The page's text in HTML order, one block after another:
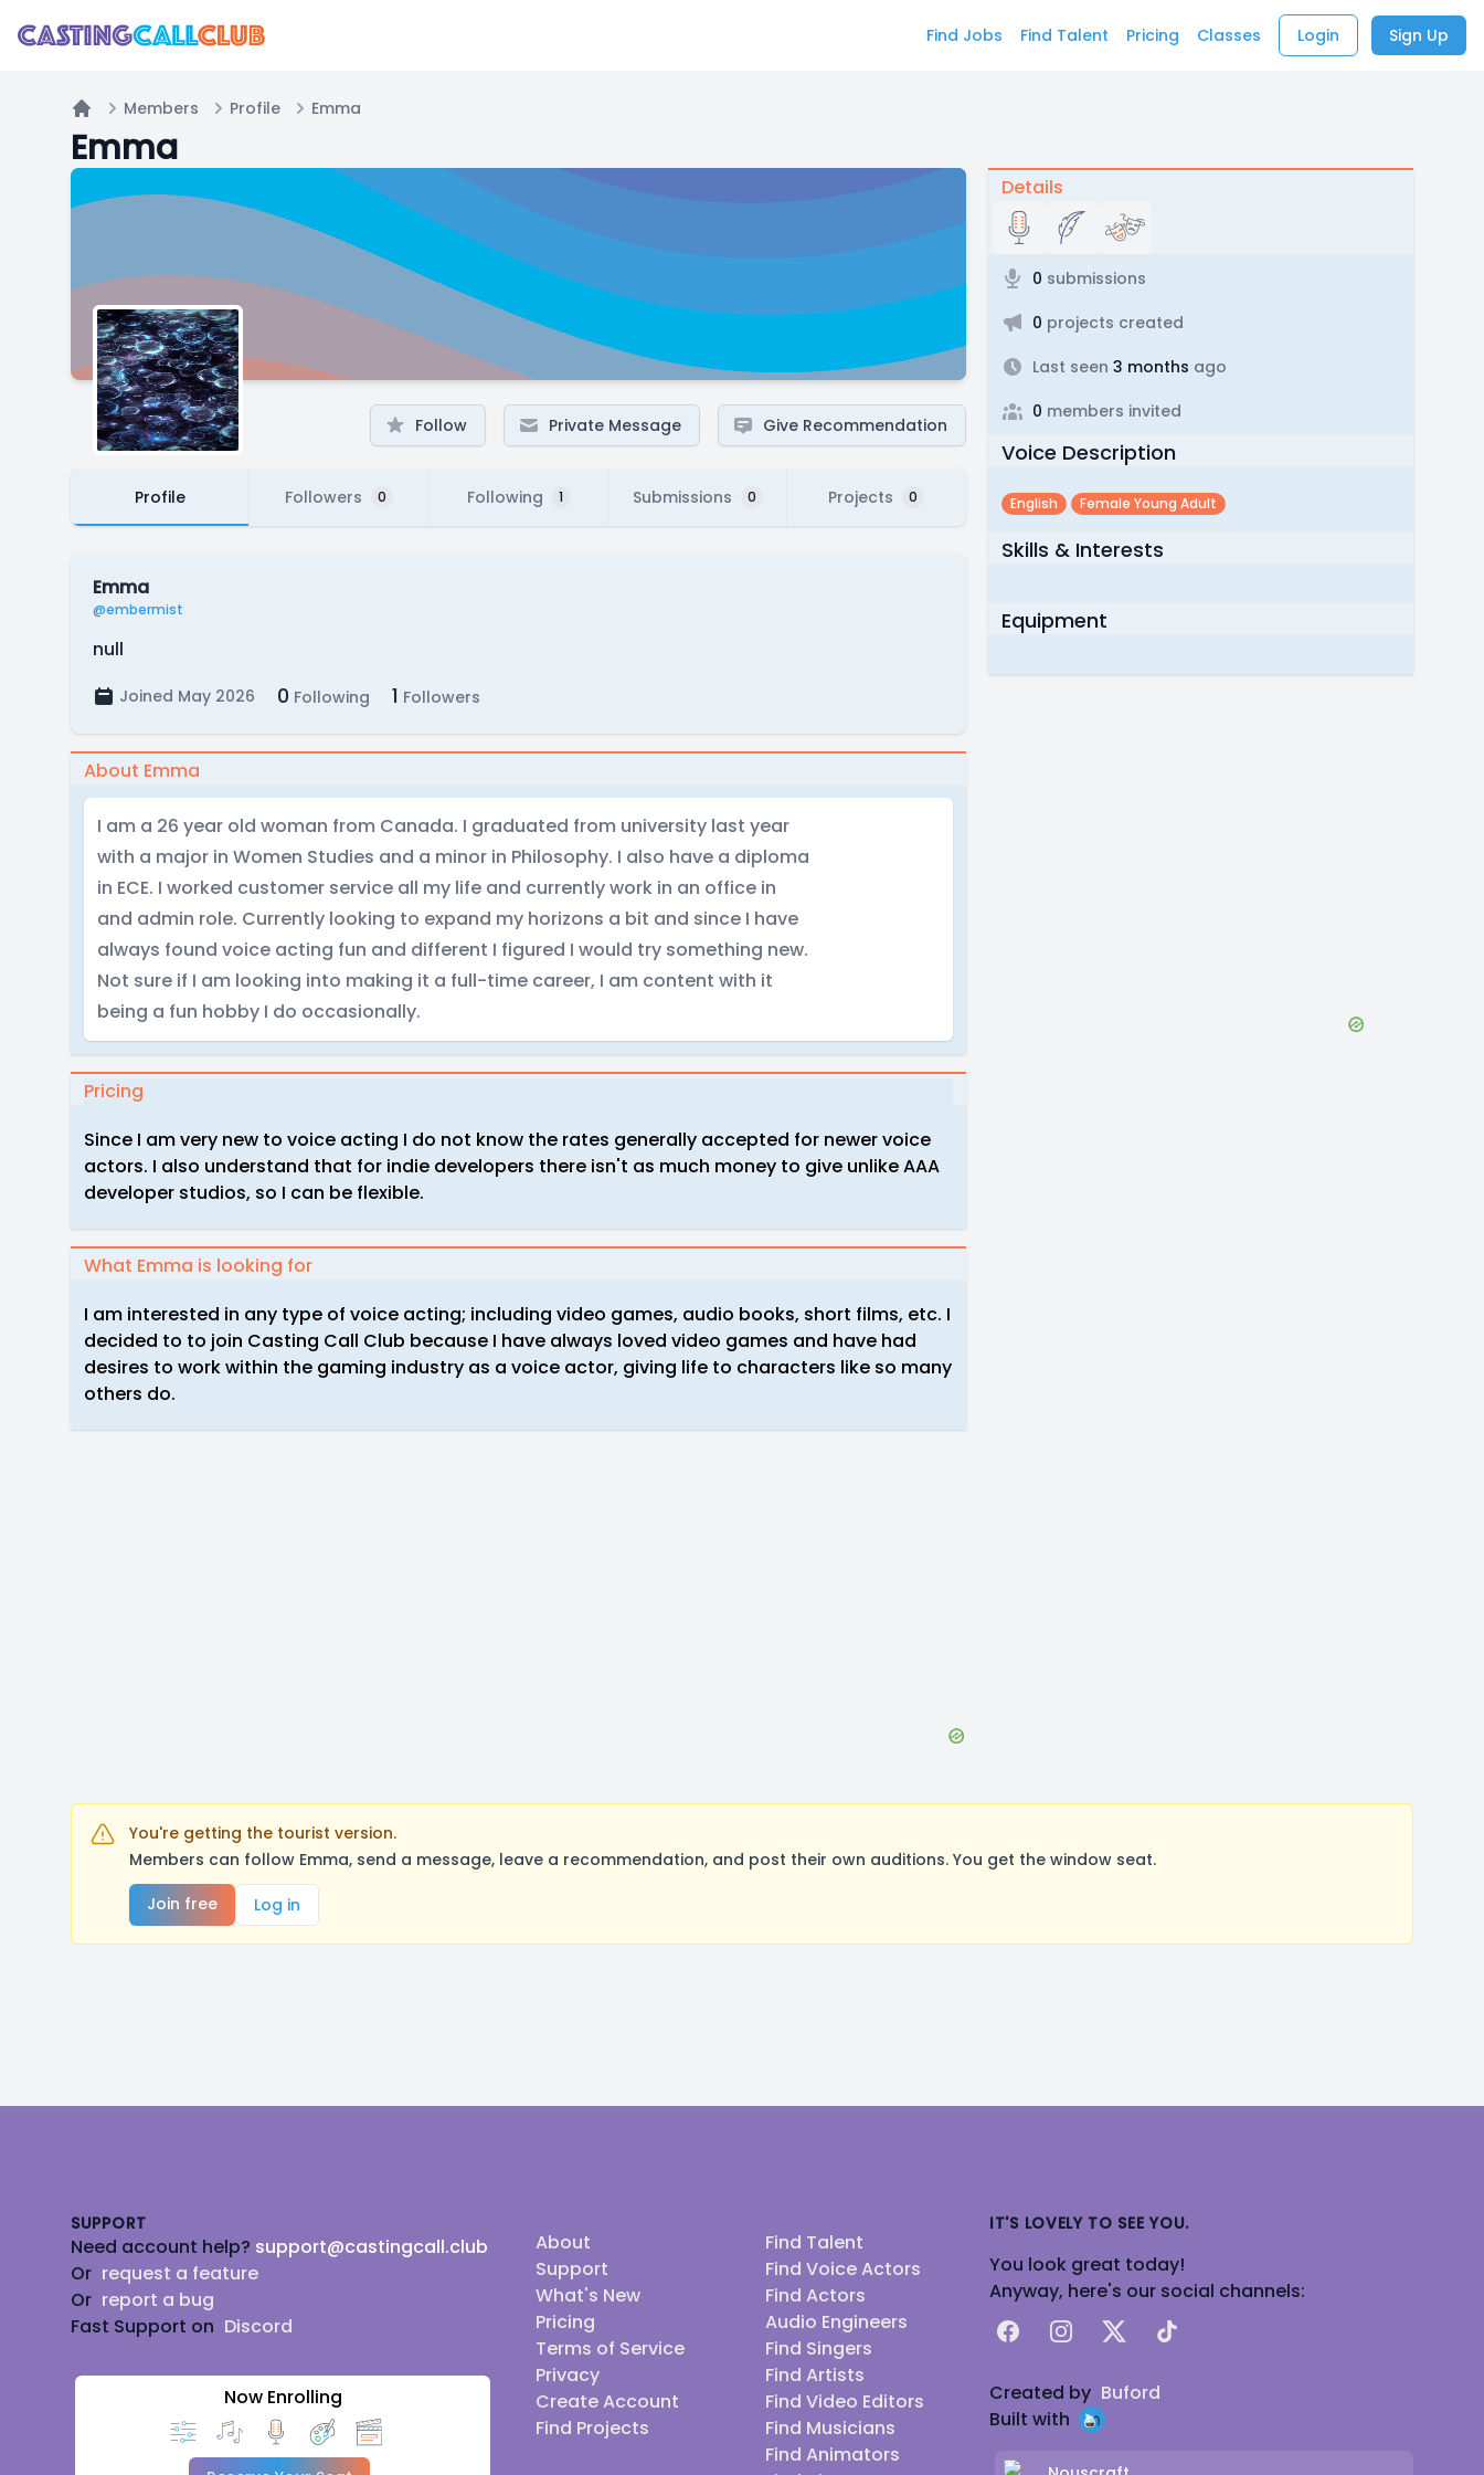
Find Jobs Find Talent Pricing Classes Login Sign Up
Home
Members Profile Emma
Emma
Follow Private Message Give Recommendation
Profile Followers 0 Following 1 Submissions 0 Projects 0
Emma
@embermist
null
Joined May 2026 0 Following 1 Followers
About Emma
I am a 26 year old woman from Canada. I graduated from university last year
with a major in Women Studies and a minor in Philosophy. I also have a diploma
in ECE. I worked customer service all my life and currently work in an office in
and admin role. Currently looking to expand my horizons a bit and since I have
always found voice acting fun and different I figured I would try something new.
Not sure if I am looking into making it a full-time career, I am content with it
being a fun hobby I do occasionally.
Pricing
Since I am very new to voice acting I do not know the rates generally accepted for newer voice
actors. I also understand that for indie developers there isn't as much money to give unlike AAA
developer studios, so I can be flexible.
What Emma is looking for
I am interested in any type of voice acting; including video games, audio books, short films, etc. I
decided to to join Casting Call Club because I have always loved video games and have had
desires to work within the gaming industry as a voice actor, giving life to characters like so many
others do.
Details
0 submissions
0 projects created
Last seen 3 months ago
0 members invited
Voice Description
English Female Young Adult
Skills & Interests
Equipment
You're getting the tourist version.
Members can follow Emma, send a message, leave a recommendation, and post their own auditions. You get the window seat.
Join free
Log in
SUPPORT
Need account help? support@castingcall.club
Or request a feature
Or report a bug
Fast Support on Discord
Now Enrolling
About
Support
What's New
Pricing
Terms of Service
Privacy
Create Account
Find Projects
Find Talent
Find Voice Actors
Find Actors
Audio Engineers
Find Singers
Find Artists
Find Video Editors
Find Musicians
Find Animators
IT'S LOVELY TO SEE YOU.
You look great today!
Anyway, here's our social channels:
FacebookInstagram
X TikTok
Created by Buford
Built with